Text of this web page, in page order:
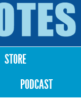
STORE
PODCAST